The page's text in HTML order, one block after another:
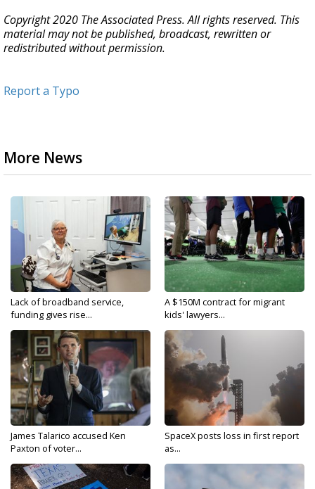
Copyright 2020 The Associated Press. All rights reserved. This
material may not be published, broadcast, rewritten or
redistributed without permission.
Report a Typo
More News
Lack of broadband service,
funding gives rise...
A $150M contract for migrant
kids' lawyers...
James Talarico accused Ken
Paxton of voter...
SpaceX posts loss in first report
as...